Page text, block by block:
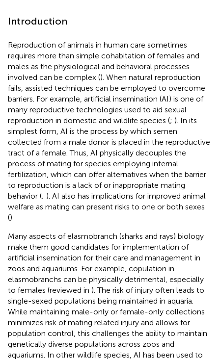
Introduction
Reproduction of animals in human care sometimes
requires more than simple cohabitation of females and
males as the physiological and behavioral processes
involved can be complex (). When natural reproduction
fails, assisted techniques can be employed to overcome
barriers. For example, artificial insemination (AI) is one of
many reproductive technologies used to aid sexual
reproduction in domestic and wildlife species (; ). In its
simplest form, AI is the process by which semen
collected from a male donor is placed in the reproductive
tract of a female. Thus, AI physically decouples the
process of mating for species employing internal
fertilization, which can offer alternatives when the barrier
to reproduction is a lack of or inappropriate mating
behavior (; ). AI also has implications for improved animal
welfare as mating can present risks to one or both sexes
().
Many aspects of elasmobranch (sharks and rays) biology
make them good candidates for implementation of
artificial insemination for their care and management in
zoos and aquariums. For example, copulation in
elasmobranchs can be physically detrimental, especially
to females (reviewed in ). The risk of injury often leads to
single-sexed populations being maintained in aquaria.
While maintaining male-only or female-only collections
minimizes risk of mating related injury and allows for
population control, this challenges the ability to maintain
genetically diverse populations across zoos and
aquariums. In other wildlife species, AI has been used to